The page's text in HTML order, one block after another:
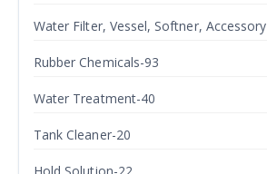
Water Filter, Vessel, Softner, Accessory
Rubber Chemicals-93
Water Treatment-40
Tank Cleaner-20